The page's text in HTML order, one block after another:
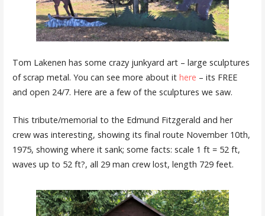
Tom Lakenen has some crazy junkyard art – large sculptures
of scrap metal. You can see more about it here – its FREE
and open 24/7. Here are a few of the sculptures we saw.
This tribute/memorial to the Edmund Fitzgerald and her
crew was interesting, showing its final route November 10th,
1975, showing where it sank; some facts: scale 1 ft = 52 ft,
waves up to 52 ft?, all 29 man crew lost, length 729 feet.